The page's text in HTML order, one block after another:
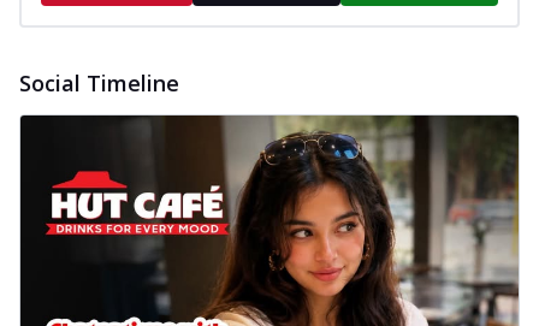
Social Timeline